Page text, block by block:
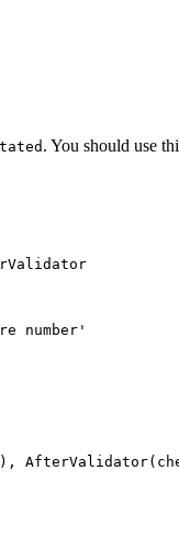
. You should use
number'